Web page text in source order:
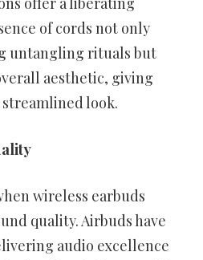
of cords not only
untangling rituals but
aesthetic, giving
look.
wireless earbuds
quality. Airbuds have
audio excellence